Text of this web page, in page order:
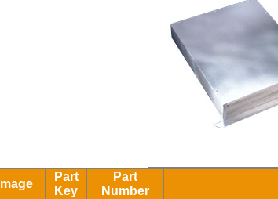
Image
Part
Key
Part
Number